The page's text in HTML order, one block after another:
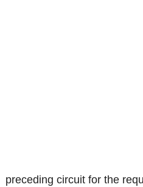
preceding circuit for the